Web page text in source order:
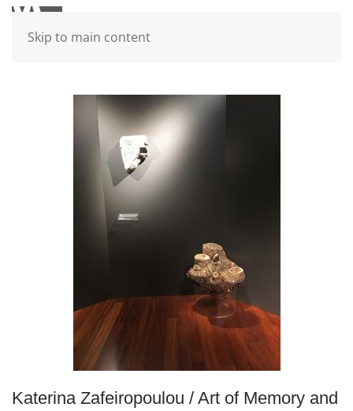
Skip to main content
Katerina Zafeiropoulou / Art of Memory and